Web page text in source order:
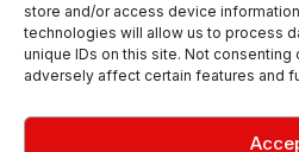
store and/or access device
technologies will allow us to process
unique IDs on this site. Not
adversely affect certain features and